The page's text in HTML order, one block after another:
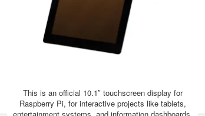
This is an official 10.1″ touchscreen display for
Raspberry Pi, for interactive projects like tablets,